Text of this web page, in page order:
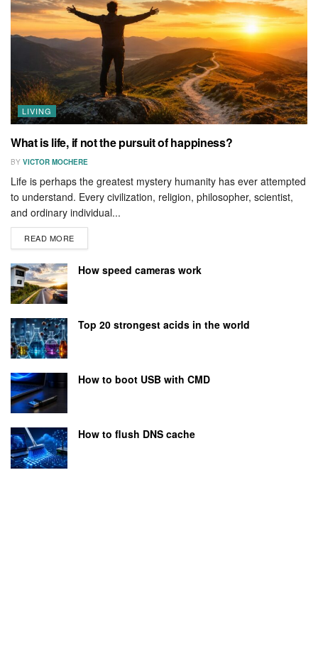
LIVING
What is life, if not the pursuit of happiness?
BY VICTOR MOCHERE
Life is perhaps the greatest mystery humanity has ever attempted
to understand. Every civilization, religion, philosopher, scientist,
and ordinary individual...
READ MORE
How speed cameras work
Top 20 strongest acids in the world
How to boot USB with CMD
How to flush DNS cache